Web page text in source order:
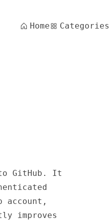
Home Categories
GitHub. It
improves